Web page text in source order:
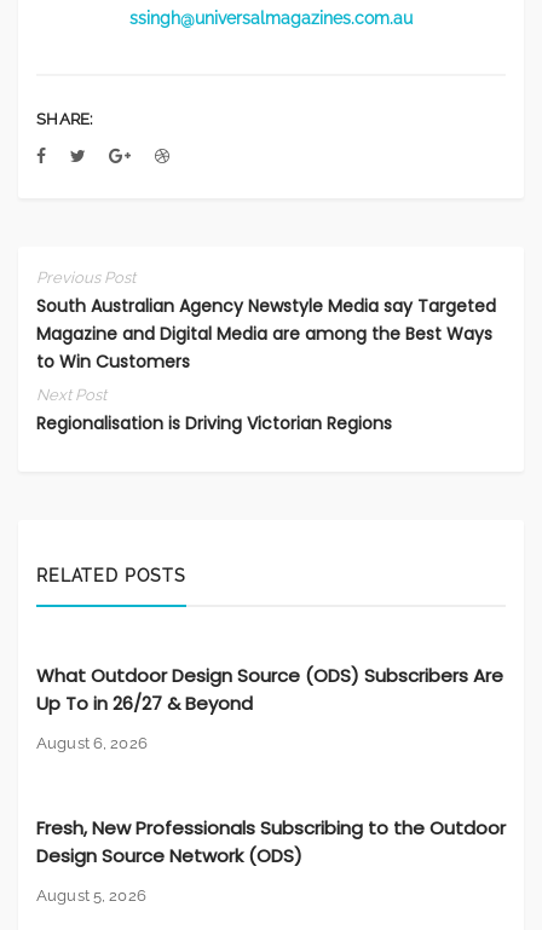
ssingh@universalmagazines.com.au
SHARE:
Previous Post
South Australian Agency Newstyle Media say Targeted
Magazine and Digital Media are among the Best Ways
to Win Customers
Next Post
Regionalisation is Driving Victorian Regions
RELATED POSTS
What Outdoor Design Source (ODS) Subscribers Are
Up To in 26/27 & Beyond
August 6, 2026
Fresh, New Professionals Subscribing to the Outdoor
Design Source Network (ODS)
August 5, 2026